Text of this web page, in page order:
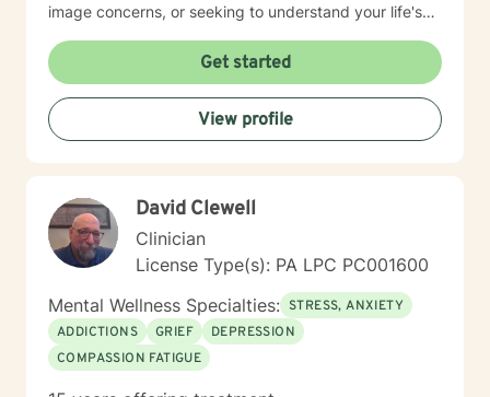
image concerns, or seeking to understand your life's
and professional expertise. I believe in a holistic
approach that honors each person's unique journey.
My goal is to empower you to build resilience, improve
communication, and cultivate meaningful connections
—both with yourself and others. Together, we can
Get started
View profile
David Clewell
Clinician
License Type(s): PA LPC PC001600
Mental Wellness Specialties: STRESS, ANXIETY
ADDICTIONS
GRIEF
DEPRESSION
COMPASSION FATIGUE